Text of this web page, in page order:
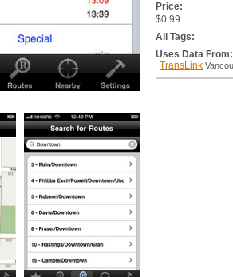
Price:
$0.99
All Tags:
Uses Data From:
TransLink